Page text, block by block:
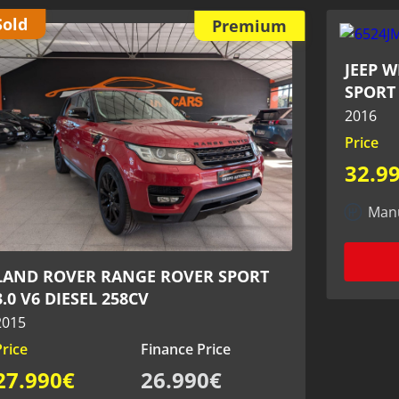
Premium
JEEP WRANGLER 2.8 CRD 200CV -
SPORT 4x4
2016
Price
32.990€
Finance Price
31.990€
Manual Diesel 51.000 KM